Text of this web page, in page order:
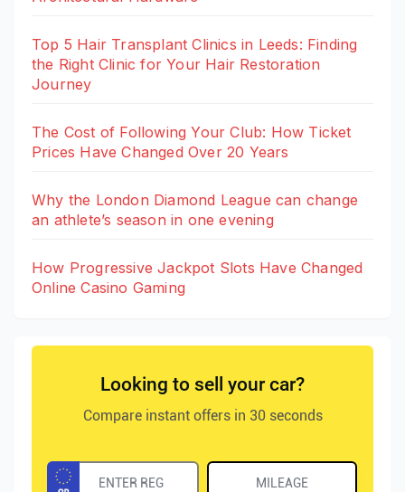
Top 5 Hair Transplant Clinics in Leeds: Finding
the Right Clinic for Your Hair Restoration
Journey
The Cost of Following Your Club: How Ticket
Prices Have Changed Over 20 Years
Why the London Diamond League can change
an athlete’s season in one evening
How Progressive Jackpot Slots Have Changed
Online Casino Gaming